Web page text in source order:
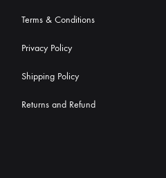
Terms & Conditions
Privacy Policy
Shipping Policy
Returns and Refund